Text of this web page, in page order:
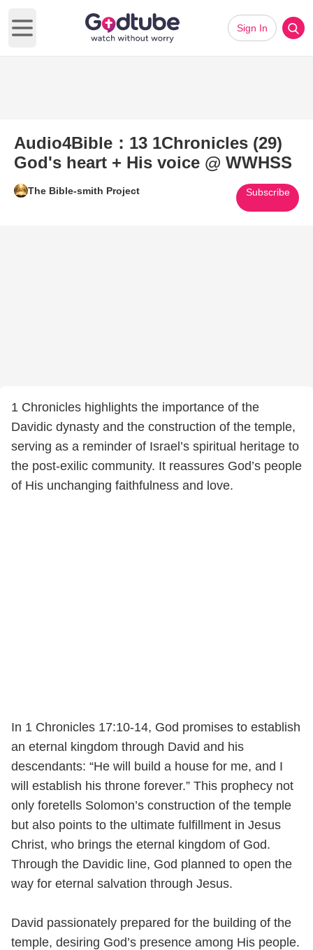
Open main menu
Sign In
Audio4Bible：13 1Chronicles (29)
God's heart + His voice @ WWHSS
The Bible-smith Project Subscribe
1 Chronicles highlights the importance of the
Davidic dynasty and the construction of the temple,
serving as a reminder of Israel’s spiritual heritage to
the post-exilic community. It reassures God’s people
of His unchanging faithfulness and love.
In 1 Chronicles 17:10-14, God promises to establish
an eternal kingdom through David and his
descendants: “He will build a house for me, and I
will establish his throne forever.” This prophecy not
only foretells Solomon’s construction of the temple
but also points to the ultimate fulfillment in Jesus
Christ, who brings the eternal kingdom of God.
Through the Davidic line, God planned to open the
way for eternal salvation through Jesus.
David passionately prepared for the building of the
temple, desiring God’s presence among His people.